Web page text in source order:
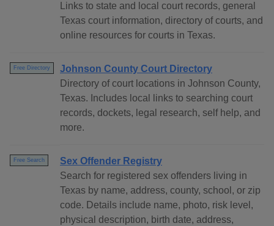
Links to state and local court records, general
Texas court information, directory of courts, and
online resources for courts in Texas.
Free Directory
Johnson County Court Directory
Directory of court locations in Johnson County,
Texas. Includes local links to searching court
records, dockets, legal research, self help, and
more.
Free Search
Sex Offender Registry
Search for registered sex offenders living in
Texas by name, address, county, school, or zip
code. Details include name, photo, risk level,
physical description, birth date, address,